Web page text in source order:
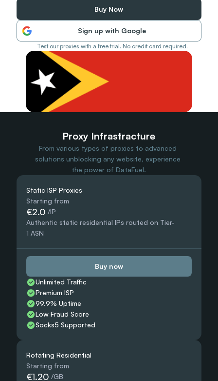
All Use Cases
Buy Now
Sign up with Google
Test our proxies with a free trial. No credit card required.
Proxy Infrastracture
From various types of proxies to advanced
solutions unblocking any website, experience
the power of DataFuel.
Static ISP Proxies
Starting from
€2.0 /IP
Authentic static residential IPs routed on Tier-
1 ASN
Buy now
Unlimited Traffic
Premium ISP
99.9% Uptime
Low Fraud Score
Socks5 Supported
Rotating Residential
Starting from
€1.20 /GB